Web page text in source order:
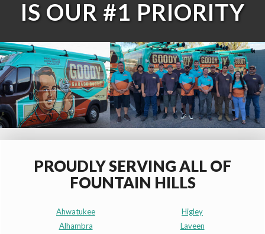
IS OUR #1 PRIORITY
PROUDLY SERVING ALL OF
FOUNTAIN HILLS
Ahwatukee
Alhambra
Higley
Laveen